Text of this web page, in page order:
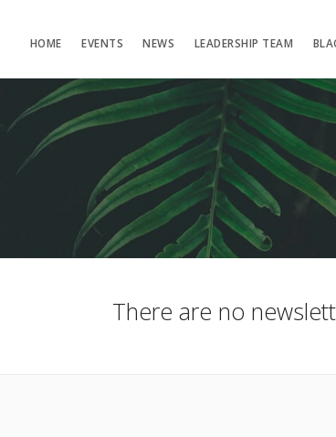
HOME EVENTS NEWS LEADERSHIP TEAM
There are no